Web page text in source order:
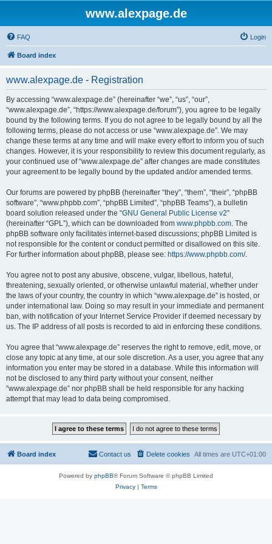
www.alexpage.de
FAQ Login
Board index
www.alexpage.de - Registration
By accessing “www.alexpage.de” (hereinafter “we”, “us”, “our”,
“www.alexpage.de”, “https://www.alexpage.de/forum”), you agree to be legally
bound by the following terms. If you do not agree to be legally bound by all the
following terms, please do not access or use “www.alexpage.de”. We may
change these terms at any time and will make every effort to inform you of such
changes. However, it is your responsibility to review this document regularly, as
your continued use of “www.alexpage.de” after changes are made constitutes
your agreement to be legally bound by the updated and/or amended terms.
Our forums are powered by phpBB (hereinafter “they”, “them”, “their”, “phpBB
software”, “www.phpbb.com”, “phpBB Limited”, “phpBB Teams”), a bulletin
board solution released under the “GNU General Public License v2”
(hereinafter “GPL”), which can be downloaded from www.phpbb.com. The
phpBB software only facilitates internet-based discussions; phpBB Limited is
not responsible for the content or conduct permitted or disallowed on this site.
For further information about phpBB, please see: https://www.phpbb.com/.
You agree not to post any abusive, obscene, vulgar, libellous, hateful,
threatening, sexually oriented, or otherwise unlawful material, whether under
the laws of your country, the country in which “www.alexpage.de” is hosted, or
under international law. Doing so may result in your immediate and permanent
ban, with notification of your Internet Service Provider if deemed necessary by
us. The IP address of all posts is recorded to aid in enforcing these conditions.
You agree that “www.alexpage.de” reserves the right to remove, edit, move, or
close any topic at any time, at our sole discretion. As a user, you agree that any
information you enter may be stored in a database. While this information will
not be disclosed to any third party without your consent, neither
“www.alexpage.de” nor phpBB shall be held responsible for any hacking
attempt that may lead to data being compromised.
Board index All times are UTC+01:00
Delete cookies
Contact us
Powered by phpBB® Forum Software © phpBB Limited
Privacy| Terms